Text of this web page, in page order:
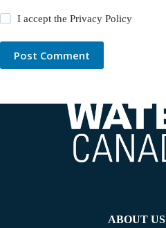
I accept thePrivacy Policy
Post Comment
ABOUT US